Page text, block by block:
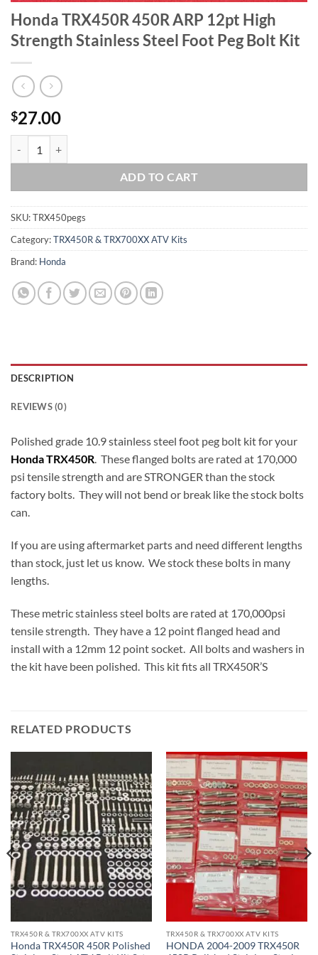
Honda TRX450R 450R ARP 12pt High
Strength Stainless Steel Foot Peg Bolt Kit
$27.00
ADD TO CART
SKU:TRX450pegs
Category:TRX450R & TRX700XX ATV Kits
Brand: Honda
DESCRIPTION
REVIEWS (0)
Polished grade 10.9 stainless steel foot peg bolt kit for your
Honda TRX450R. These flanged bolts are rated at 170,000
psi tensile strength and are STRONGER than the stock
factory bolts. They will not bend or break like the stock bolts
can.
If you are using aftermarket parts and need different lengths
than stock, just let us know. We stock these bolts in many
lengths.
These metric stainless steel bolts are rated at 170,000psi
tensile strength. They have a 12 point flanged head and
install with a 12mm 12 point socket. All bolts and washers in
the kit have been polished. This kit fits all TRX450R’S
RELATED PRODUCTS
TRX450R & TRX700XX ATV KITS
Honda TRX450R 450R Polished
TRX450R & TRX700XX ATV KITS
HONDA 2004-2009 TRX450R